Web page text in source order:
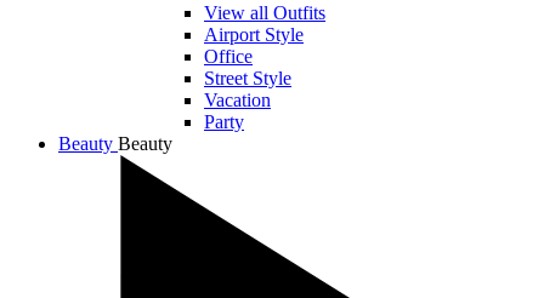
View all Outfits
Airport Style
Office
Street Style
Vacation
Party
Beauty Beauty